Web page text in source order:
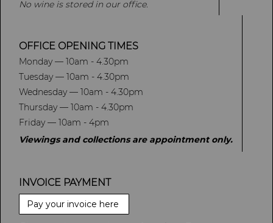
No wine is stored in our office.
OFFICE OPENING TIMES
Monday — 10am - 4.30pm
Tuesday — 10am - 4.30pm
Wednesday — 10am - 4.30pm
Thursday — 10am - 4.30pm
Friday — 10am - 4pm
Viewings and collections are appointment only.
INVOICE PAYMENT
Pay your invoice here